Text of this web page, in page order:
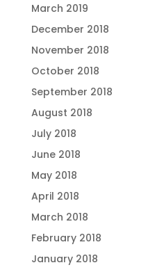
March 2019
December 2018
November 2018
October 2018
September 2018
August 2018
July 2018
June 2018
May 2018
April 2018
March 2018
February 2018
January 2018